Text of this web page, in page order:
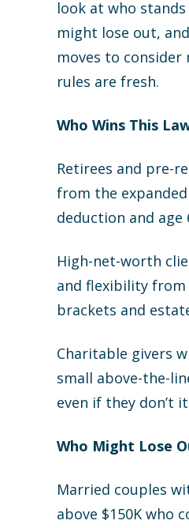
look at who
might lose out,
moves to consider
rules are fresh.
Who Wins This
Retirees and pre-
from the
deduction and age
High-net-worth
and flexibility
brackets and
Charitable givers
small above-the-
even if they don’t
Who Might Lose
Married couples
above $150K who